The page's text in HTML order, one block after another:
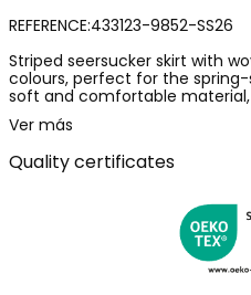
REFERENCE:433123-9852-SS26
Striped seersucker skirt with
colours, perfect for the
soft and comfortable
everyday use. It features a
for easy adjustment. Available
years, adapting to girls' growth.
Ver más
Quality certificates